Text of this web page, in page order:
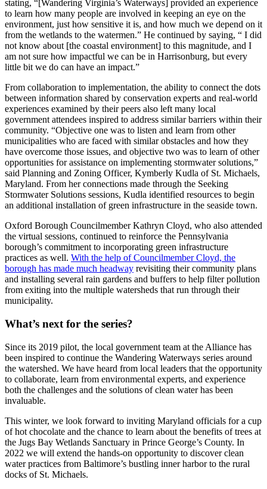
stating, “[Wandering Virginia’s Waterways] provided an experience
to learn how many people are involved in keeping an eye on the
environment, just how sensitive it is, and how much we depend on it
from the wetlands to the watermen.” He continued by saying, “ I did
not know about [the coastal environment] to this magnitude, and I
am not sure how impactful we can be in Harrisonburg, but every
little bit we do can have an impact.”
From collaboration to implementation, the ability to connect the dots
between information shared by conservation experts and real-world
experiences examined by their peers also left many local
government attendees inspired to address similar barriers within their
community. “Objective one was to listen and learn from other
municipalities who are faced with similar obstacles and how they
have overcome those issues, and objective two was to learn of other
opportunities for assistance on implementing stormwater solutions,”
said Planning and Zoning Officer, Kymberly Kudla of St. Michaels,
Maryland. From her connections made through the Seeking
Stormwater Solutions sessions, Kudla identified resources to begin
an additional installation of green infrastructure in the seaside town.
Oxford Borough Councilmember Kathryn Cloyd, who also attended
the virtual sessions, continued to reinforce the Pennsylvania
borough’s commitment to incorporating green infrastructure
practices as well. With the help of Councilmember Cloyd, the
borough has made much headway revisiting their community plans
and installing several rain gardens and buffers to help filter pollution
from exiting into the multiple watersheds that run through their
municipality.
What’s next for the series?
Since its 2019 pilot, the local government team at the Alliance has
been inspired to continue the Wandering Waterways series around
the watershed. We have heard from local leaders that the opportunity
to collaborate, learn from environmental experts, and experience
both the challenges and the solutions of clean water has been
invaluable.
This winter, we look forward to inviting Maryland officials for a cup
of hot chocolate and the chance to learn about the benefits of trees at
the Jugs Bay Wetlands Sanctuary in Prince George’s County. In
2022 we will extend the hands-on opportunity to discover clean
water practices from Baltimore’s bustling inner harbor to the rural
docks of St. Michaels.